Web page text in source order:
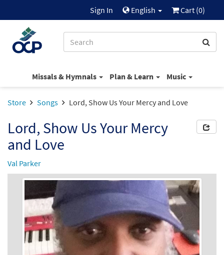
Sign In English Cart (0)
Missals & Hymnals Plan & Learn Music
Store Songs Lord, Show Us Your Mercy and Love
Lord, Show Us Your Mercy
and Love
Val Parker